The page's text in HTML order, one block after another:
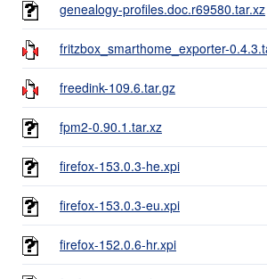
genealogy-profiles.doc.r69580.tar.xz
fritzbox_smarthome_exporter-
freedink-109.6.tar.gz
fpm2-0.90.1.tar.xz
firefox-153.0.3-he.xpi
firefox-153.0.3-eu.xpi
firefox-152.0.6-hr.xpi